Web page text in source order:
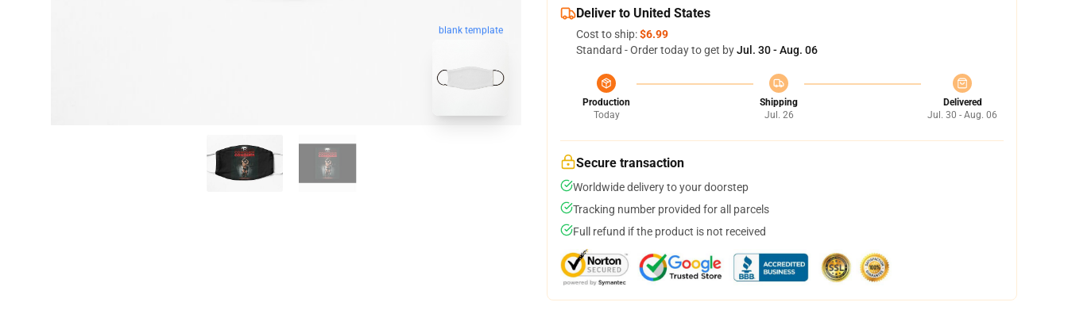
blank template
Deliver to United States
Cost to ship:$6.99
Standard - Order today to get byJul. 30 - Aug. 06
Production
Today
Shipping
Jul. 26
Delivered
Jul. 30 - Aug. 06
Secure transaction
Worldwide delivery to your doorstep
Tracking number provided for all parcels
Full refund if the product is not received